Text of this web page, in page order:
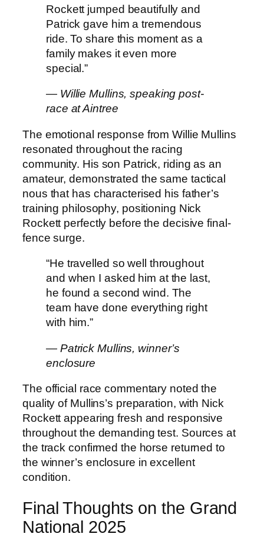
Rockett jumped beautifully and
Patrick gave him a tremendous
ride. To share this moment as a
family makes it even more
special.”
— Willie Mullins, speaking post-
race at Aintree
The emotional response from Willie Mullins
resonated throughout the racing
community. His son Patrick, riding as an
amateur, demonstrated the same tactical
nous that has characterised his father’s
training philosophy, positioning Nick
Rockett perfectly before the decisive final-
fence surge.
“He travelled so well throughout
and when I asked him at the last,
he found a second wind. The
team have done everything right
with him.”
— Patrick Mullins, winner’s
enclosure
The official race commentary noted the
quality of Mullins’s preparation, with Nick
Rockett appearing fresh and responsive
throughout the demanding test. Sources at
the track confirmed the horse returned to
the winner’s enclosure in excellent
condition.
Final Thoughts on the Grand
National 2025